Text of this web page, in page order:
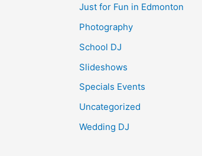
o
r
:
Just for Fun in Edmonton
Photography
School DJ
Slideshows
Specials Events
Uncategorized
Wedding DJ